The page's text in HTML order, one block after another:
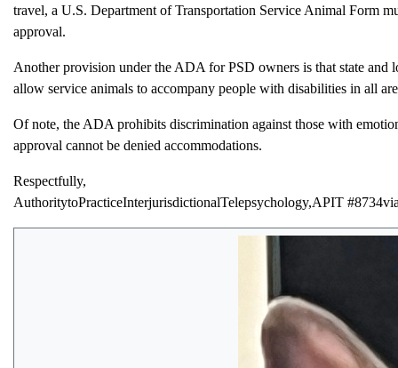
travel, a U.S. Department of Transportation Service Animal Form
approval.
Another provision under the ADA for PSD owners is that state and
allow service animals to accompany people with disabilities in all
Of note, the ADA prohibits discrimination against those with
approval cannot be denied accommodations.
Respectfully,
AuthoritytoPracticeInterjurisdictionalTelepsychology,APIT